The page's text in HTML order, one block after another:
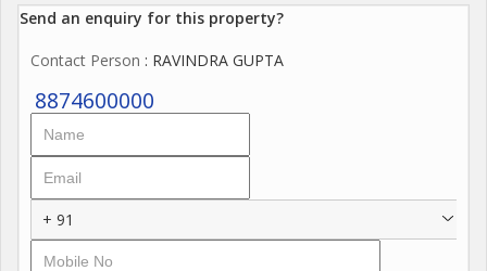
415 sq.ft 1.57 cr+++
2 BHK
560 sq.ft 2.12 cr+++
Jodi options available
Beautifully designed living spaces.
Send an enquiry for this property?
Contact Person : RAVINDRA GUPTA
8874600000
+ 91